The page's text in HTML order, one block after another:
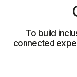
To build
connected